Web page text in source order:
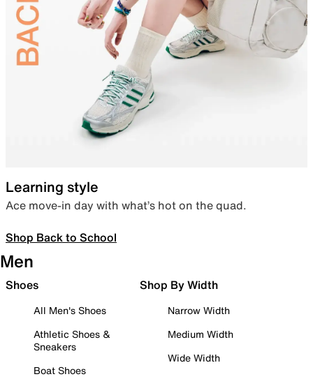
Learning style
Ace move-in day with what’s hot on the quad.
Shop Back to School
Men
Shoes
All Men's Shoes
Athletic Shoes &
Sneakers
Boat Shoes
Shop By Width
Narrow Width
Medium Width
Wide Width